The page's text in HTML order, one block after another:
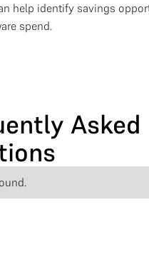
help identify savings
spend.
Asked